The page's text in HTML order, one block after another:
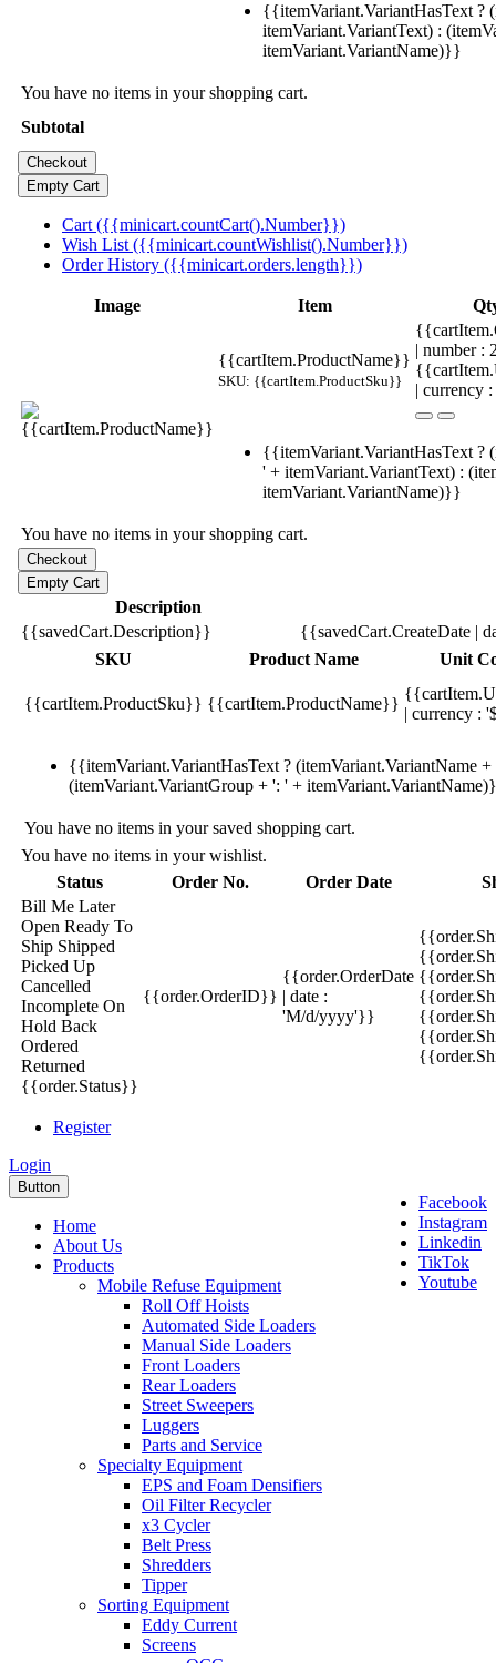
{{itemVariant.VariantHasText ?
itemVariant.VariantText) :
itemVariant.VariantName)}}
You have no items in your shopping cart.
Subtotal
Cart ({{minicart.countCart().Number}})
Wish List ({{minicart.countWishlist().Number}})
Order History ({{minicart.orders.length}})
Image Item
{{cartItem.ProductName}}
SKU: {{cartItem.ProductSku}}
| number
| currency
{{itemVariant.VariantHasText ?
' + itemVariant.VariantText) :
itemVariant.VariantName)}}
You have no items in your shopping cart.
Description
{{savedCart.Description}}
{{savedCart.CreateDate |
SKU
Product Name Unit
{{cartItem.ProductSku}} {{cartItem.ProductName}}
| currency :
{{itemVariant.VariantHasText ? (itemVariant.VariantName
(itemVariant.VariantGroup + ': ' +
You have no items in your saved shopping cart.
You have no items in your wishlist.
Status
Order No. Order Date
Bill Me Later
Open Ready To
Ship Shipped
Picked Up
Cancelled
Incomplete On
Hold Back
Ordered
Returned
{{order.Status}}
{{order.OrderID}}
{{order.OrderDate
| date :
'M/d/yyyy'}}
Register
Login
Facebook
Instagram
Linkedin
TikTok
Youtube
Button
Home
About Us
Products
Mobile Refuse Equipment
Roll Off Hoists
Automated Side Loaders
Manual Side Loaders
Front Loaders
Rear Loaders
Street Sweepers
Luggers
Parts and Service
Specialty Equipment
EPS and Foam Densifiers
Oil Filter Recycler
x3 Cycler
Belt Press
Shredders
Tipper
Sorting Equipment
Eddy Current
Screens